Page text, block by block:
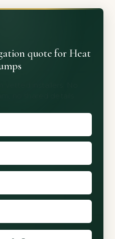
quote for Heat